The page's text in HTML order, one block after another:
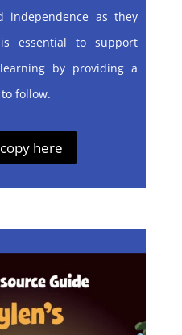
independence as they
essential to support
by providing a
follow.
here